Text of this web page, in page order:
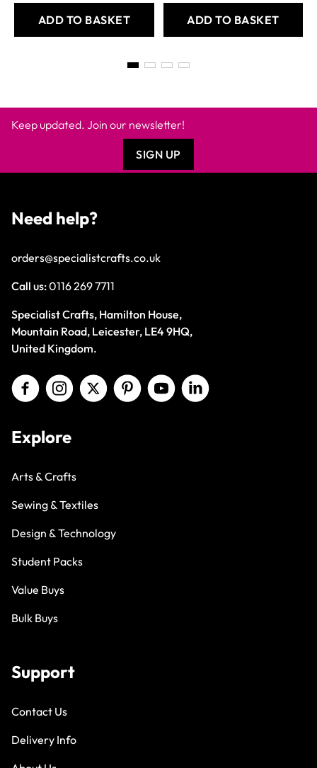
ADD TO BASKET ADD TO BASKET
Keep updated. Join our newsletter!
SIGN UP
Need help?
orders@specialistcrafts.co.uk
Call us:0116 269 7711
Specialist Crafts, Hamilton House,
Mountain Road, Leicester, LE4 9HQ,
United Kingdom.
Explore
Arts & Crafts
Sewing & Textiles
Design & Technology
Student Packs
Value Buys
Bulk Buys
Support
Contact Us
Delivery Info